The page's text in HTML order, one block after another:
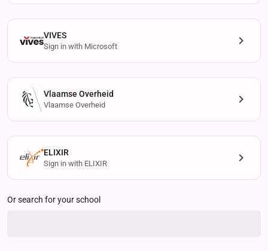
VIVES
Sign in with Microsoft
Vlaamse Overheid
Vlaamse Overheid
ELIXIR
Sign in with ELIXIR
Or search for your school